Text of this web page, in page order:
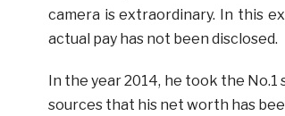
camera is extraordinary. In this
actual pay has not been disclosed.
In the year 2014, he took the
sources that his net worth has